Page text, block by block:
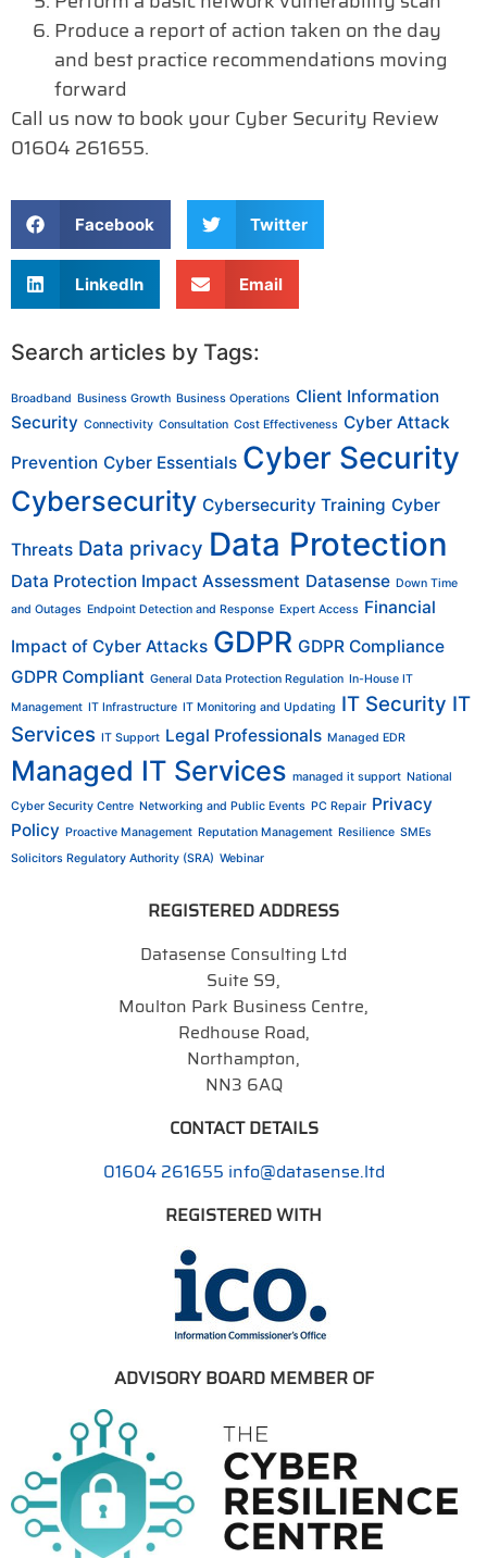
Produce a report of action taken on the day
and best practice recommendations moving
forward
Call us now to book your Cyber Security Review
01604 261655.
Facebook Twitter
LinkedIn Email
Search articles by Tags:
Broadband Business Growth Business Operations Client Information
Security Connectivity Consultation Cost Effectiveness Cyber Attack
Prevention Cyber Essentials Cyber Security
Cybersecurity Cybersecurity Training Cyber
Threats Data privacy Data Protection
Data Protection Impact Assessment Datasense Down Time
and Outages Endpoint Detection and Response Expert Access Financial
Impact of Cyber Attacks GDPR GDPR Compliance
GDPR Compliant General Data Protection Regulation In-House IT
Management IT Infrastructure IT Monitoring and Updating IT Security IT
Services IT Support Legal Professionals Managed EDR
Managed IT Services managed it support National
Cyber Security Centre Networking and Public Events PC Repair Privacy
Policy Proactive Management Reputation Management Resilience SMEs
Solicitors Regulatory Authority (SRA) Webinar
REGISTERED ADDRESS
Datasense Consulting Ltd
Suite S9,
Moulton Park Business Centre,
Redhouse Road,
Northampton,
NN3 6AQ
CONTACT DETAILS
01604 261655 info@datasense.ltd
REGISTERED WITH
ADVISORY BOARD MEMBER OF